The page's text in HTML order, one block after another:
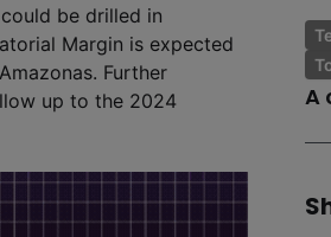
be drilled in
Margin is expected
Further
up to the 2024
A